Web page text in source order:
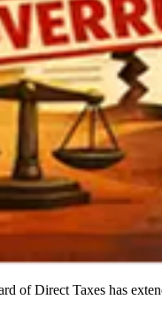
of Direct Taxes has